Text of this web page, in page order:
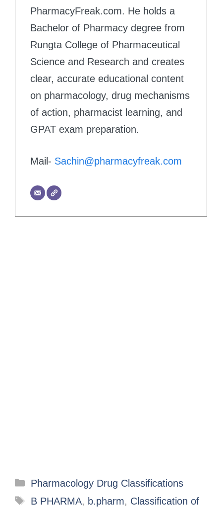
PharmacyFreak.com. He holds a
Bachelor of Pharmacy degree from
Rungta College of Pharmaceutical
Science and Research and creates
clear, accurate educational content
on pharmacology, drug mechanisms
of action, pharmacist learning, and
GPAT exam preparation.
Mail- Sachin@pharmacyfreak.com
Pharmacology Drug Classifications
B PHARMA, b.pharm, Classification of